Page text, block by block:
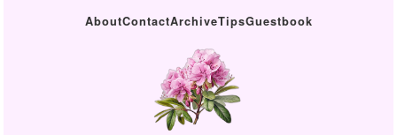
AboutContactArchiveTipsGuestbook